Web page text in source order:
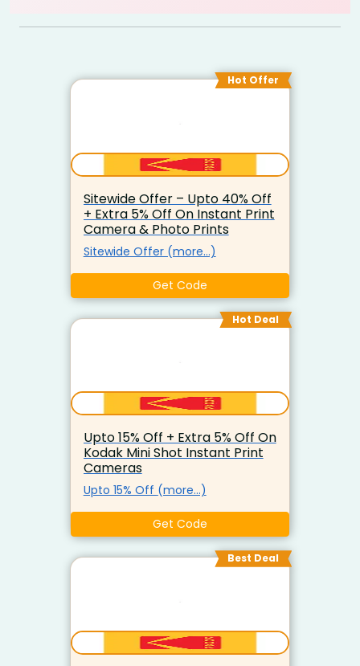
Hot Offer
Sitewide Offer – Upto 40% Off
+ Extra 5% Off On Instant Print
Camera & Photo Prints
Sitewide Offer (more…)
Get Code
Hot Deal
Upto 15% Off + Extra 5% Off On
Kodak Mini Shot Instant Print
Cameras
Upto 15% Off (more…)
Get Code
Best Deal